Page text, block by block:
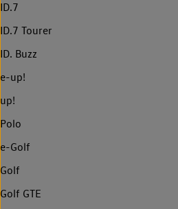
ID.7
ID.7 Tourer
ID. Buzz
e-up!
up!
Polo
e-Golf
Golf
Golf GTE